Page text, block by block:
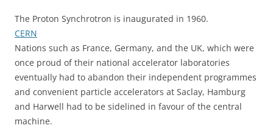
The Proton Synchrotron is inaugurated in 1960.
CERN
Nations such as France, Germany, and the UK, which were
once proud of their national accelerator laboratories
eventually had to abandon their independent programmes
and convenient particle accelerators at Saclay, Hamburg
and Harwell had to be sidelined in favour of the central
machine.